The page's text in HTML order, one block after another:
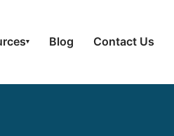
▾ Blog Contact Us